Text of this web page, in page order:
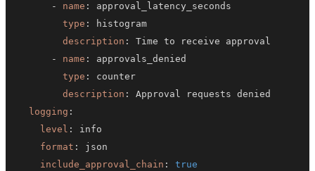
-
name :
type :
description :
-
name :
type :
description :
logging :
level :
format :
include_approval_chain : true